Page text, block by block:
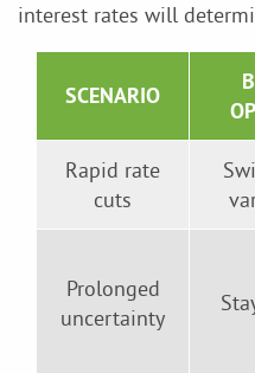
interest rates will
SCENARIO
Rapid rate
cuts
Prolonged
uncertainty